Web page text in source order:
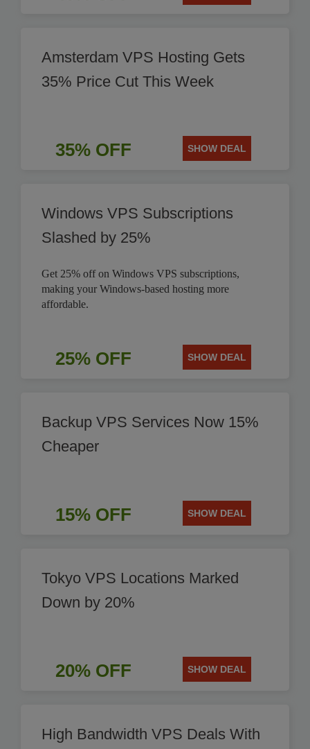
Amsterdam VPS Hosting Gets
35% Price Cut This Week
35% OFF SHOW DEAL
Windows VPS Subscriptions
Slashed by 25%
Get 25% off on Windows VPS subscriptions,
making your Windows-based hosting more
affordable.
25% OFF SHOW DEAL
Backup VPS Services Now 15%
Cheaper
15% OFF SHOW DEAL
Tokyo VPS Locations Marked
Down by 20%
20% OFF SHOW DEAL
High Bandwidth VPS Deals With